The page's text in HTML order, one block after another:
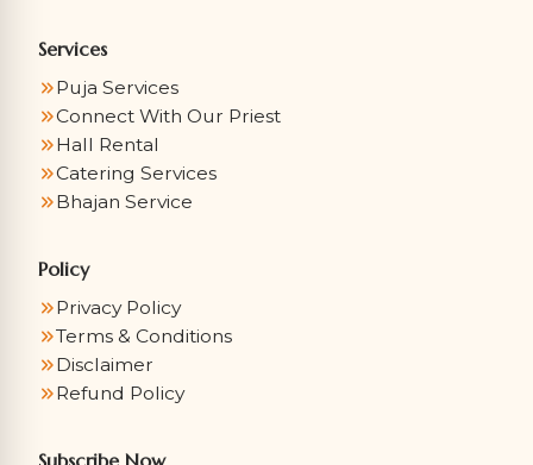
Services
Puja Services
Connect With Our Priest
Hall Rental
Catering Services
Bhajan Service
Policy
Privacy Policy
Terms & Conditions
Disclaimer
Refund Policy
Subscribe Now